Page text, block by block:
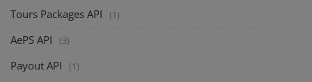
Tours Packages API (1)
AePS API (3)
Payout API (1)